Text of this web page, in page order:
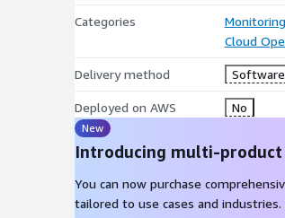
Categories
Monitoring
Cloud
Delivery method Software
Deployed on AWS No
New
Introducing multi-
You can now purchase
tailored to use cases and industries.